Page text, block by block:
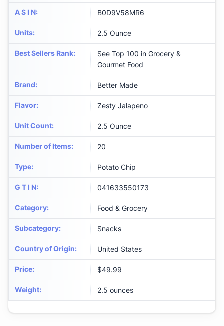
A S I N: B0D9V58MR6
Units: 2.5 Ounce
Best Sellers Rank:
See Top 100 in Grocery &
Gourmet Food
Brand: Better Made
Flavor: Zesty Jalapeno
Unit Count: 2.5 Ounce
Number of Items: 20
Type: Potato Chip
G T I N: 041633550173
Category: Food & Grocery
Subcategory: Snacks
Country of Origin: United States
Price: $49.99
Weight: 2.5 ounces